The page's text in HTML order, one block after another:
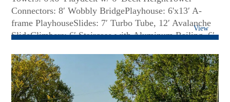
View
Connectors: 8′ Wobbly BridgePlayhouse: 6'x13′ A-
frame PlayhouseSlides: 7′ Turbo Tube, 12′ Avalanche
SlideClimbers: 6′ Staircase with Aluminum Railing, 6′
Frame) and Poly (Tower)Swing Beam: 3 Position High
Beam w/ Perpendicular Monkey BarsRides: One (1)
Belt Swing, One (1) Trapeze Bar, One (1) Plastic
GliderFun Accessories: Two (2) Big Playhouse